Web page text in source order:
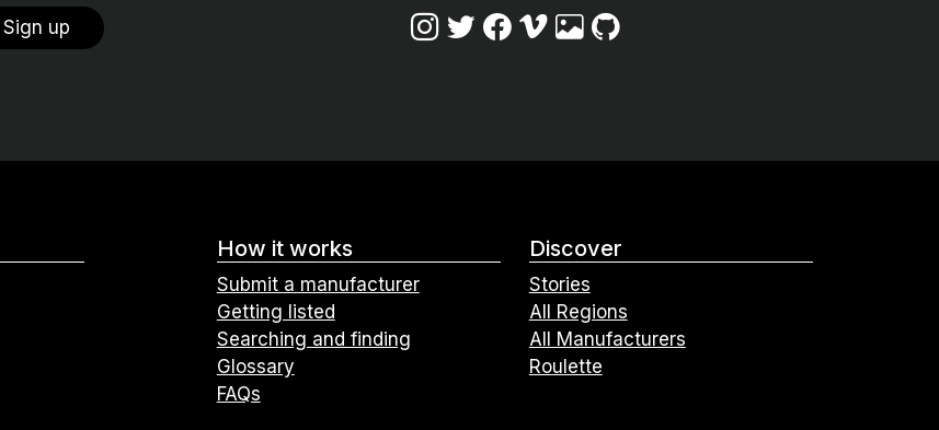
Sign up
How it works
Submit a manufacturer
Getting listed
Searching and finding
Glossary
FAQs
Discover
Stories
All Regions
All Manufacturers
Roulette